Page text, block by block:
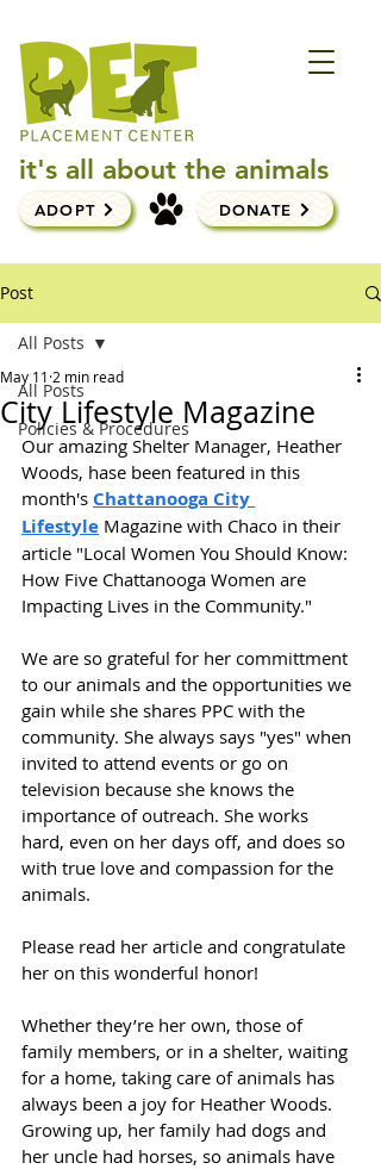
it's all about the animals
ADOPT DONATE
Post
All Posts
Policies & Procedures
All Posts
City Lifestyle Magazine
May 11 2 min read
Our amazing Shelter Manager, Heather
Woods, hase been featured in this
month's Chattanooga City
Lifestyle Magazine with Chaco in their
article "Local Women You Should Know:
How Five Chattanooga Women are
Impacting Lives in the Community."
We are so grateful for her committment
to our animals and the opportunities we
gain while she shares PPC with the
community. She always says "yes" when
invited to attend events or go on
television because she knows the
importance of outreach. She works
hard, even on her days off, and does so
with true love and compassion for the
animals.
Please read her article and congratulate
her on this wonderful honor!
Whether they’re her own, those of
family members, or in a shelter, waiting
for a home, taking care of animals has
always been a joy for Heather Woods.
Growing up, her family had dogs and
her uncle had horses, so animals have